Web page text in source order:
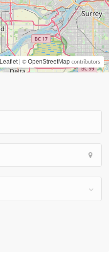
Leaflet | © OpenStreetMap contributors